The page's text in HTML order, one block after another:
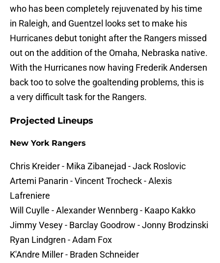
who has been completely rejuvenated by his time
in Raleigh, and Guentzel looks set to make his
Hurricanes debut tonight after the Rangers missed
out on the addition of the Omaha, Nebraska native.
With the Hurricanes now having Frederik Andersen
back too to solve the goaltending problems, this is
a very difficult task for the Rangers.
Projected Lineups
New York Rangers
Chris Kreider - Mika Zibanejad - Jack Roslovic
Artemi Panarin - Vincent Trocheck - Alexis
Lafreniere
Will Cuylle - Alexander Wennberg - Kaapo Kakko
Jimmy Vesey - Barclay Goodrow - Jonny Brodzinski
Ryan Lindgren - Adam Fox
K'Andre Miller - Braden Schneider